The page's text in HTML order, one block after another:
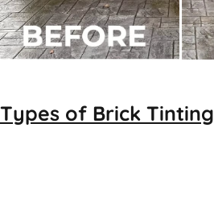
Types of Brick Tinting